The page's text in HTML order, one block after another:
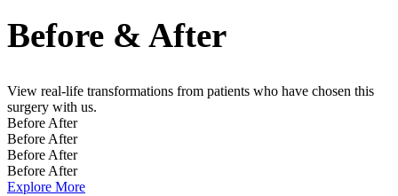
Before & After
View real-life transformations from patients who have chosen this
surgery with us.
Before After
Before After
Before After
Before After
Explore More